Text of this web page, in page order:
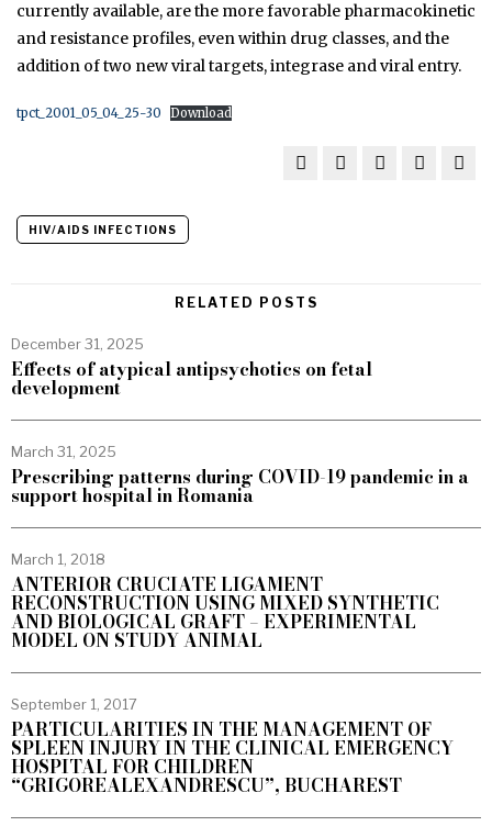
currently available, are the more favorable pharmacokinetic
and resistance profiles, even within drug classes, and the
addition of two new viral targets, integrase and viral entry.
tpct_2001_05_04_25-30 Download
HIV/AIDS INFECTIONS
RELATED POSTS
December 31, 2025
Effects of atypical antipsychotics on fetal
development
March 31, 2025
Prescribing patterns during COVID-19 pandemic in a
support hospital in Romania
March 1, 2018
ANTERIOR CRUCIATE LIGAMENT
RECONSTRUCTION USING MIXED SYNTHETIC
AND BIOLOGICAL GRAFT – EXPERIMENTAL
MODEL ON STUDY ANIMAL
September 1, 2017
PARTICULARITIES IN THE MANAGEMENT OF
SPLEEN INJURY IN THE CLINICAL EMERGENCY
HOSPITAL FOR CHILDREN
“GRIGOREALEXANDRESCU”, BUCHAREST